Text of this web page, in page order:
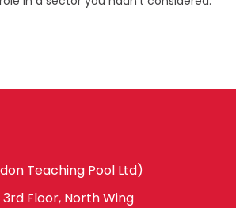
Teaching Pool Ltd)
Floor, North Wing